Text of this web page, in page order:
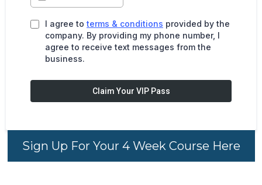
I agree to terms & conditions provided by the
company. By providing my phone number, I
agree to receive text messages from the
business.
Claim Your VIP Pass
Sign Up For Your 4 Week Course Here